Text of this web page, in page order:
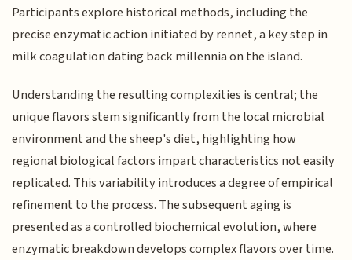
Participants explore historical methods, including the
precise enzymatic action initiated by rennet, a key step in
milk coagulation dating back millennia on the island.
Understanding the resulting complexities is central; the
unique flavors stem significantly from the local microbial
environment and the sheep's diet, highlighting how
regional biological factors impart characteristics not easily
replicated. This variability introduces a degree of empirical
refinement to the process. The subsequent aging is
presented as a controlled biochemical evolution, where
enzymatic breakdown develops complex flavors over time.